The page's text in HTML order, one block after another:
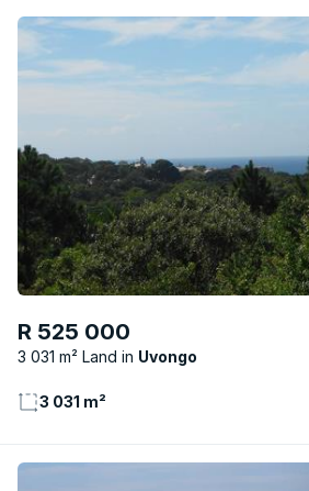
R 525 000
3 031 m² Land Uvongo
3 031 m²